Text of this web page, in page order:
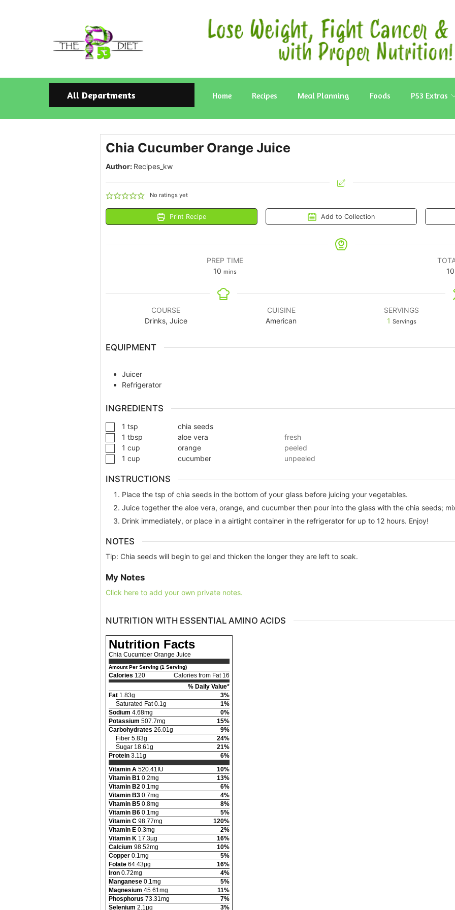
All Departments Home Recipes Meal Planning Foods P53 Extras
Chia Cucumber Orange Juice
Author: Recipes_kw
No ratings yet
Print Recipe Add to Collection
PREP TIME
10 mins
10
COURSE
Drinks, Juice
CUISINE
American
SERVINGS
1 Servings
EQUIPMENT
Juicer
Refrigerator
INGREDIENTS
1 tsp
chia seeds
1 tbsp aloe vera
fresh
1 cup orange
peeled
1 cup cucumber unpeeled
INSTRUCTIONS
Place the tsp of chia seeds in the bottom of your glass before juicing your vegetables.
Juice together the aloe vera, orange, and cucumber then pour into the glass with the chia seeds;
Drink immediately, or place in a airtight container in the refrigerator for up to 12 hours. Enjoy!
NOTES
Tip: Chia seeds will begin to gel and thicken the longer they are left to soak.
My Notes
Click here to add your own private notes.
NUTRITION WITH ESSENTIAL AMINO ACIDS
Nutrition Facts
Chia Cucumber Orange Juice
Amount Per Serving (1 Serving)
Calories 120
Calories from Fat 16
% Daily Value*
Fat 1.83g
3%
Saturated Fat 0.1g
1%
Sodium 4.68mg
0%
Potassium 507.7mg
15%
Carbohydrates 26.01g
9%
Fiber 5.83g
24%
Sugar 18.61g
21%
Protein 3.11g
6%
Vitamin A 520.41IU
10%
Vitamin B1 0.2mg
13%
Vitamin B2 0.1mg
6%
Vitamin B3 0.7mg
4%
Vitamin B5 0.8mg
8%
Vitamin B6 0.1mg
5%
Vitamin C 98.77mg
120%
Vitamin E 0.3mg
2%
Vitamin K 17.3µg
16%
Calcium 98.52mg
10%
Copper 0.1mg
5%
Folate 64.43µg
16%
Iron 0.72mg
4%
Manganese 0.1mg
5%
Magnesium 45.61mg
11%
Phosphorus 73.31mg
7%
Selenium 2.1µg 3%